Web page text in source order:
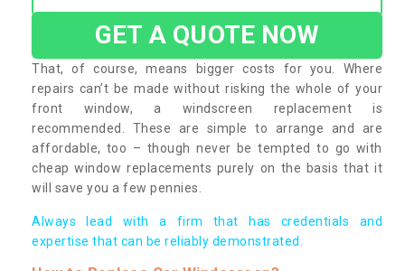
GET A QUOTE NOW
That, of course, means bigger costs for you. Where
repairs can’t be made without risking the whole of your
front window, a windscreen replacement is
recommended. These are simple to arrange and are
affordable, too – though never be tempted to go with
cheap window replacements purely on the basis that it
will save you a few pennies.
Always lead with a firm that has credentials and
expertise that can be reliably demonstrated.